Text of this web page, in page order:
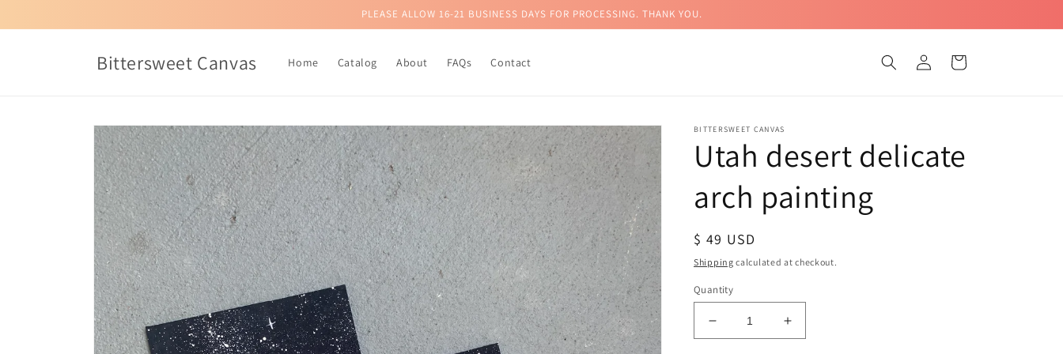
PLEASE ALLOW 16-21 BUSINESS DAYS FOR PROCESSING. THANK YOU.
Bittersweet Canvas Home Catalog About FAQs Contact
Log
in
Cart
Skip to
product
information
BITTERSWEET CANVAS
Utah desert delicate
arch painting
Regular
price
$ 49 USD
Shipping calculated at checkout.
Quantity
Decrease
quantity
Increase
quantity